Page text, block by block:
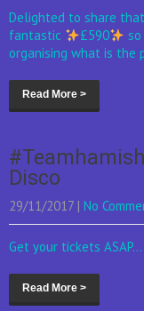
Delighted to share that
fantastic
£590
organising what is the
Read More >
Disco
29/11/2017 | No
Get your tickets ASAP...
Read More >